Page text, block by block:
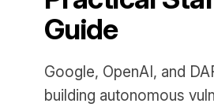
Guide
Google, OpenAI, and
building autonomous